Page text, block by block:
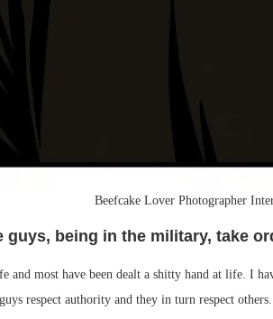
Beefcake Lover Photographer
guys, being in the military, take
and most have been dealt a shitty hand at life. I
respect authority and they in turn respect